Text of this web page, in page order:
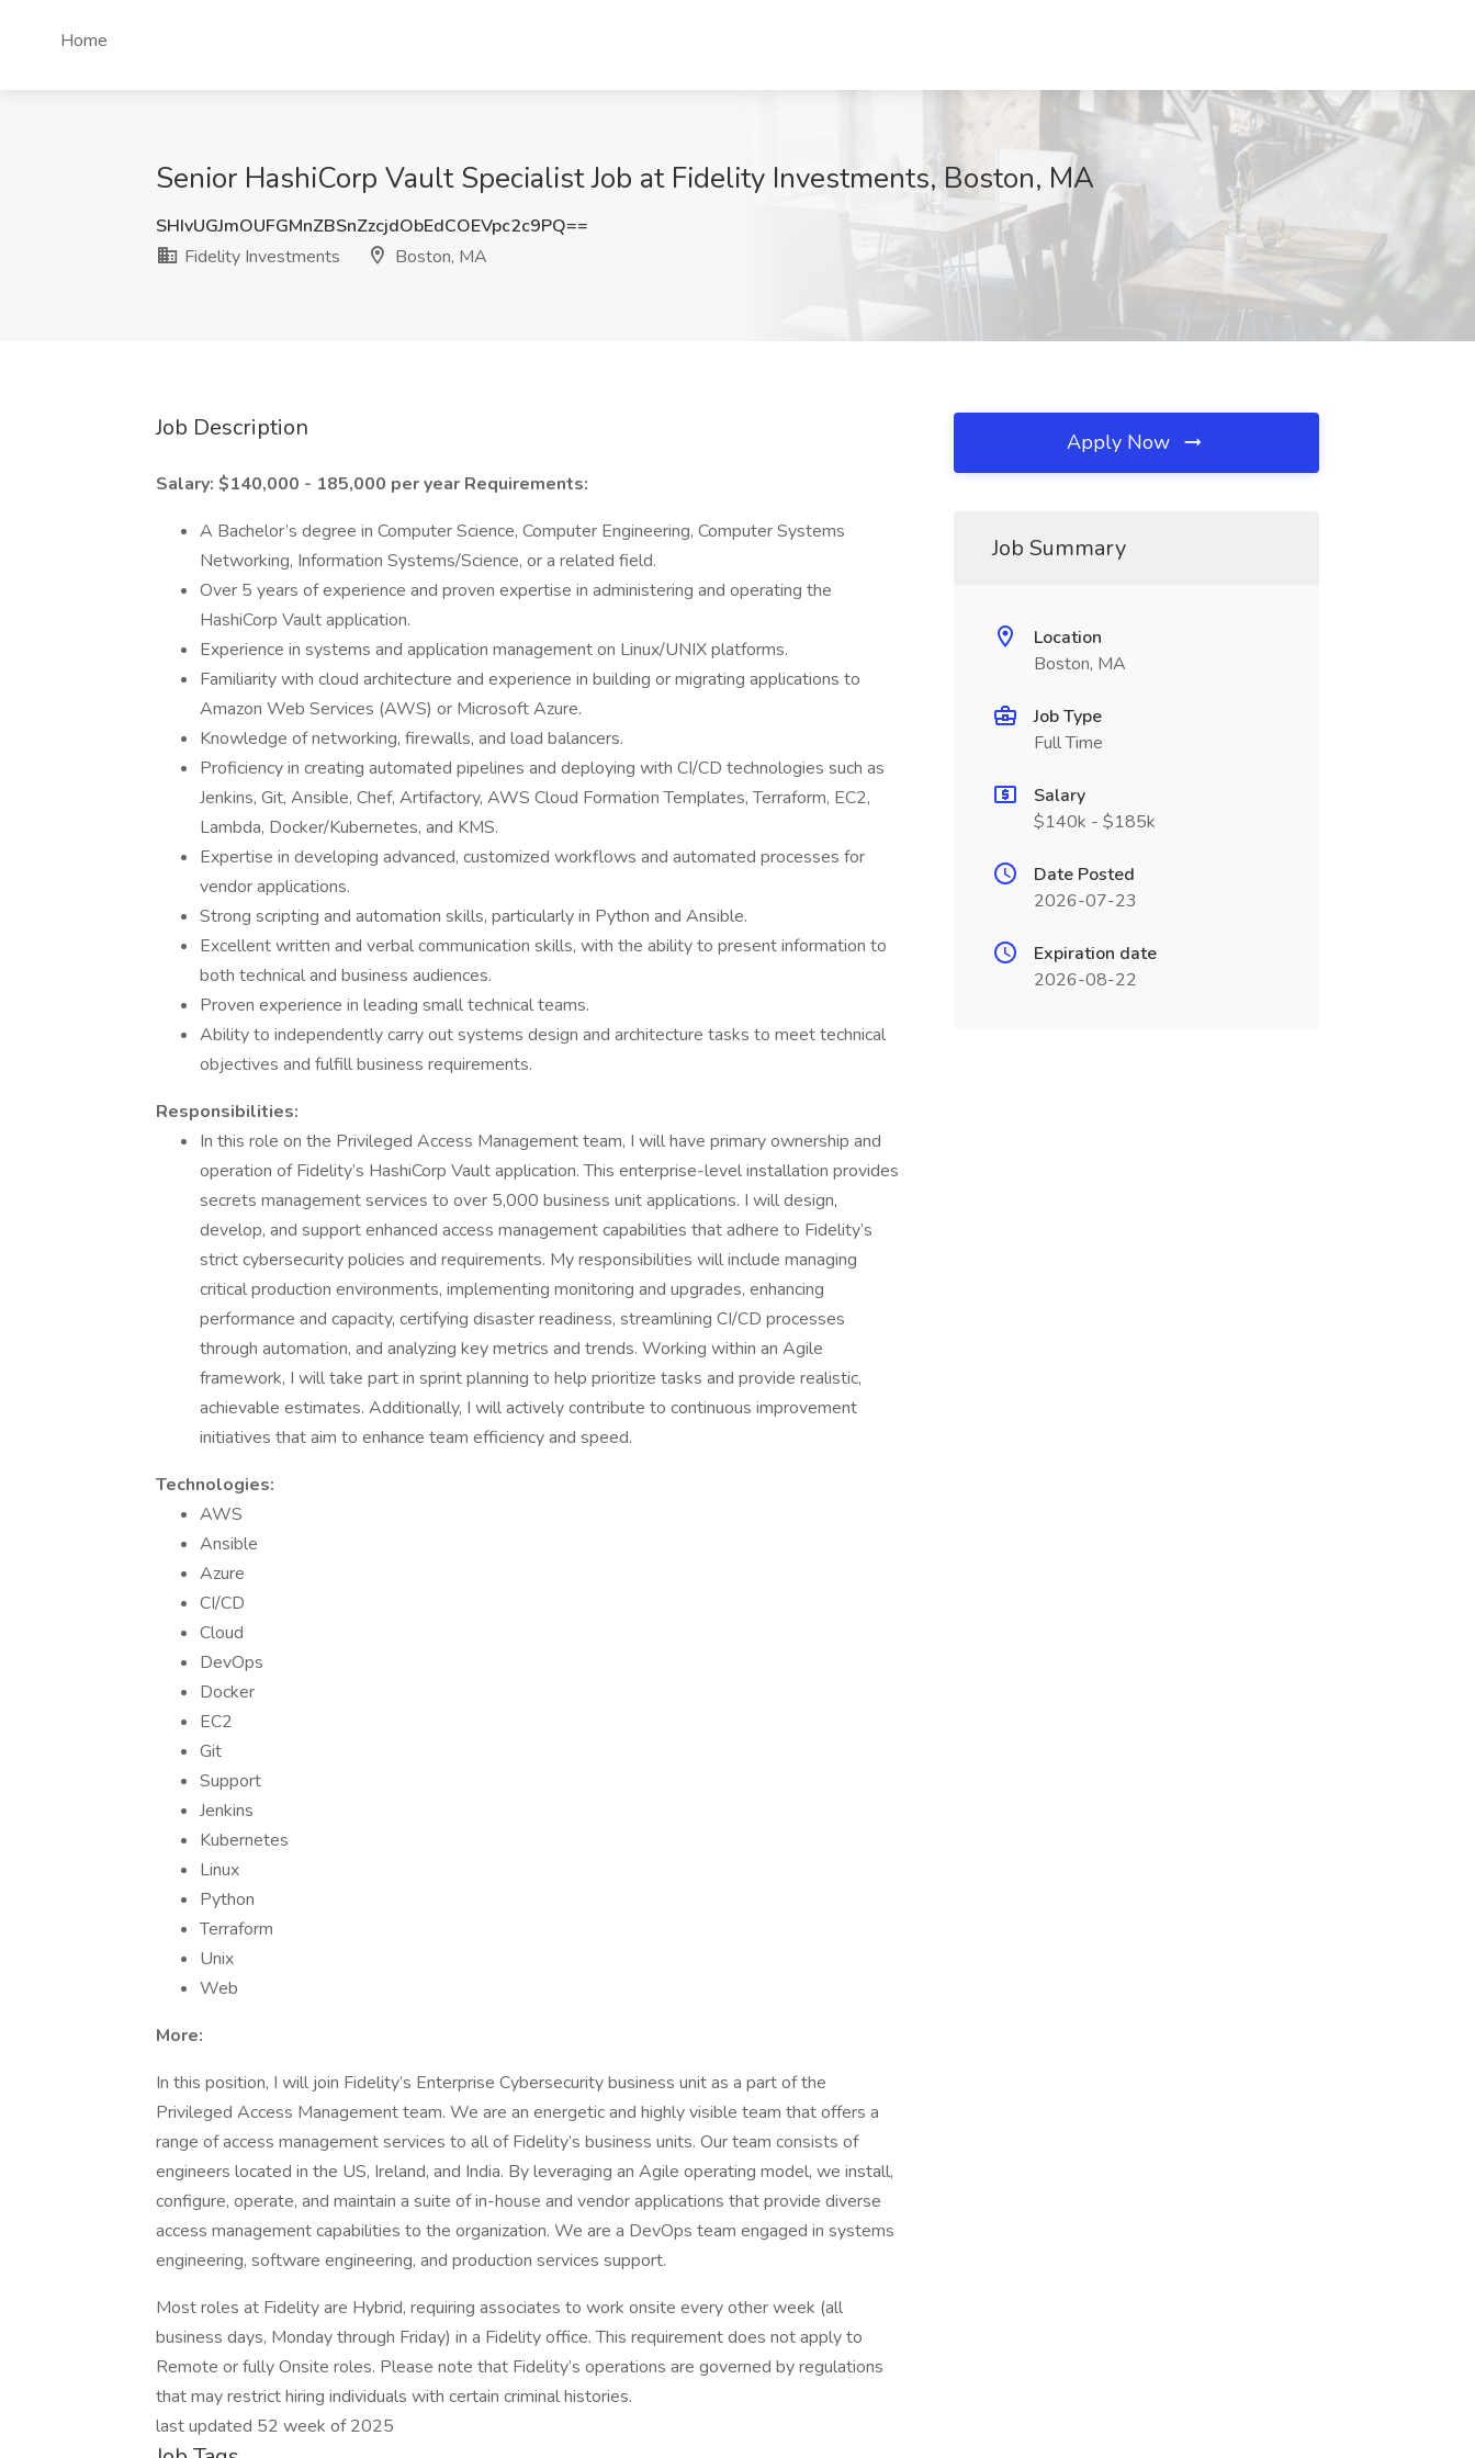
Home
Senior HashiCorp Vault Specialist Job at Fidelity Investments, Boston, MA
SHIvUGJmOUFGMnZBSnZzcjdObEdCOEVpc2c9PQ==
Fidelity Investments
Boston, MA
Job Description
Salary: $140,000 - 185,000 per year Requirements:
A Bachelor’s degree in Computer Science, Computer Engineering, Computer Systems
Networking, Information Systems/Science, or a related field.
Over 5 years of experience and proven expertise in administering and operating the
HashiCorp Vault application.
Experience in systems and application management on Linux/UNIX platforms.
Familiarity with cloud architecture and experience in building or migrating applications to
Amazon Web Services (AWS) or Microsoft Azure.
Knowledge of networking, firewalls, and load balancers.
Proficiency in creating automated pipelines and deploying with CI/CD technologies such as
Jenkins, Git, Ansible, Chef, Artifactory, AWS Cloud Formation Templates, Terraform, EC2,
Lambda, Docker/Kubernetes, and KMS.
Expertise in developing advanced, customized workflows and automated processes for
vendor applications.
Strong scripting and automation skills, particularly in Python and Ansible.
Excellent written and verbal communication skills, with the ability to present information to
both technical and business audiences.
Proven experience in leading small technical teams.
Ability to independently carry out systems design and architecture tasks to meet technical
objectives and fulfill business requirements.
Responsibilities:
In this role on the Privileged Access Management team, I will have primary ownership and
operation of Fidelity’s HashiCorp Vault application. This enterprise-level installation provides
secrets management services to over 5,000 business unit applications. I will design,
develop, and support enhanced access management capabilities that adhere to Fidelity’s
strict cybersecurity policies and requirements. My responsibilities will include managing
critical production environments, implementing monitoring and upgrades, enhancing
performance and capacity, certifying disaster readiness, streamlining CI/CD processes
through automation, and analyzing key metrics and trends. Working within an Agile
framework, I will take part in sprint planning to help prioritize tasks and provide realistic,
achievable estimates. Additionally, I will actively contribute to continuous improvement
initiatives that aim to enhance team efficiency and speed.
Technologies:
AWS
Ansible
Azure
CI/CD
Cloud
DevOps
Docker
EC2
Git
Support
Jenkins
Kubernetes
Linux
Python
Terraform
Unix
Web
More:
In this position, I will join Fidelity’s Enterprise Cybersecurity business unit as a part of the
Privileged Access Management team. We are an energetic and highly visible team that offers a
range of access management services to all of Fidelity’s business units. Our team consists of
engineers located in the US, Ireland, and India. By leveraging an Agile operating model, we install,
configure, operate, and maintain a suite of in-house and vendor applications that provide diverse
access management capabilities to the organization. We are a DevOps team engaged in systems
engineering, software engineering, and production services support.
Most roles at Fidelity are Hybrid, requiring associates to work onsite every other week (all
business days, Monday through Friday) in a Fidelity office. This requirement does not apply to
Remote or fully Onsite roles. Please note that Fidelity’s operations are governed by regulations
that may restrict hiring individuals with certain criminal histories.
last updated 52 week of 2025
Apply Now
Job Summary
Location
Boston, MA
Job Type
Full Time
Salary
$140k - $185k
Date Posted
2026-07-23
Expiration date
2026-08-22